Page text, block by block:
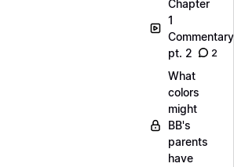
Chapter
1
Commentary
pt. 2
2
What
colors
might
BB's
parents
have